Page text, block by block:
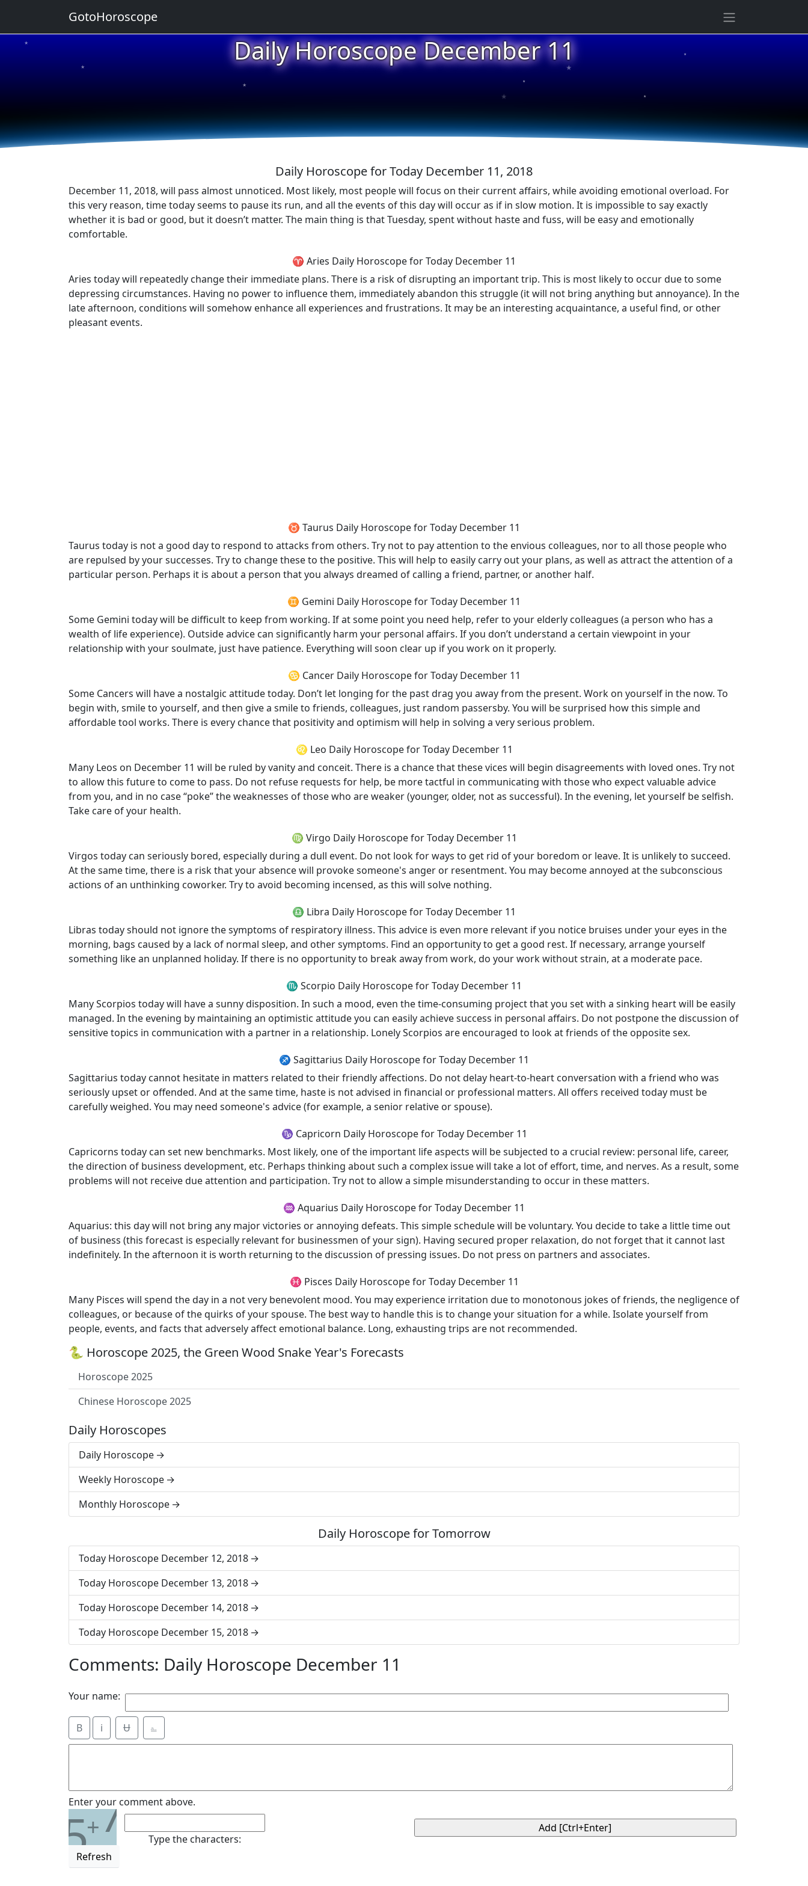
Daily Horoscope December 11
★
★
★
★
★
★
★
★
★
★
Daily Horoscope for Today December 11, 2018
December 11, 2018, will pass almost unnoticed. Most likely, most people will focus on their current affairs, while avoiding emotional overload. For
this very reason, time today seems to pause its run, and all the events of this day will occur as if in slow motion. It is impossible to say exactly
whether it is bad or good, but it doesn’t matter. The main thing is that Tuesday, spent without haste and fuss, will be easy and emotionally
comfortable.
♈ Aries Daily Horoscope for Today December 11
Aries today will repeatedly change their immediate plans. There is a risk of disrupting an important trip. This is most likely to occur due to some
depressing circumstances. Having no power to influence them, immediately abandon this struggle (it will not bring anything but annoyance). In the
late afternoon, conditions will somehow enhance all experiences and frustrations. It may be an interesting acquaintance, a useful find, or other
pleasant events.
♉ Taurus Daily Horoscope for Today December 11
Taurus today is not a good day to respond to attacks from others. Try not to pay attention to the envious colleagues, nor to all those people who
are repulsed by your successes. Try to change these to the positive. This will help to easily carry out your plans, as well as attract the attention of a
particular person. Perhaps it is about a person that you always dreamed of calling a friend, partner, or another half.
♊ Gemini Daily Horoscope for Today December 11
Some Gemini today will be difficult to keep from working. If at some point you need help, refer to your elderly colleagues (a person who has a
wealth of life experience). Outside advice can significantly harm your personal affairs. If you don’t understand a certain viewpoint in your
relationship with your soulmate, just have patience. Everything will soon clear up if you work on it properly.
♋ Cancer Daily Horoscope for Today December 11
Some Cancers will have a nostalgic attitude today. Don’t let longing for the past drag you away from the present. Work on yourself in the now. To
begin with, smile to yourself, and then give a smile to friends, colleagues, just random passersby. You will be surprised how this simple and
affordable tool works. There is every chance that positivity and optimism will help in solving a very serious problem.
♌ Leo Daily Horoscope for Today December 11
Many Leos on December 11 will be ruled by vanity and conceit. There is a chance that these vices will begin disagreements with loved ones. Try not
to allow this future to come to pass. Do not refuse requests for help, be more tactful in communicating with those who expect valuable advice
from you, and in no case “poke” the weaknesses of those who are weaker (younger, older, not as successful). In the evening, let yourself be selfish.
Take care of your health.
♍ Virgo Daily Horoscope for Today December 11
Virgos today can seriously bored, especially during a dull event. Do not look for ways to get rid of your boredom or leave. It is unlikely to succeed.
At the same time, there is a risk that your absence will provoke someone's anger or resentment. You may become annoyed at the subconscious
actions of an unthinking coworker. Try to avoid becoming incensed, as this will solve nothing.
♎ Libra Daily Horoscope for Today December 11
Libras today should not ignore the symptoms of respiratory illness. This advice is even more relevant if you notice bruises under your eyes in the
morning, bags caused by a lack of normal sleep, and other symptoms. Find an opportunity to get a good rest. If necessary, arrange yourself
something like an unplanned holiday. If there is no opportunity to break away from work, do your work without strain, at a moderate pace.
♏ Scorpio Daily Horoscope for Today December 11
Many Scorpios today will have a sunny disposition. In such a mood, even the time-consuming project that you set with a sinking heart will be easily
managed. In the evening by maintaining an optimistic attitude you can easily achieve success in personal affairs. Do not postpone the discussion of
sensitive topics in communication with a partner in a relationship. Lonely Scorpios are encouraged to look at friends of the opposite sex.
♐ Sagittarius Daily Horoscope for Today December 11
Sagittarius today cannot hesitate in matters related to their friendly affections. Do not delay heart-to-heart conversation with a friend who was
seriously upset or offended. And at the same time, haste is not advised in financial or professional matters. All offers received today must be
carefully weighed. You may need someone's advice (for example, a senior relative or spouse).
♑ Capricorn Daily Horoscope for Today December 11
Capricorns today can set new benchmarks. Most likely, one of the important life aspects will be subjected to a crucial review: personal life, career,
the direction of business development, etc. Perhaps thinking about such a complex issue will take a lot of effort, time, and nerves. As a result, some
problems will not receive due attention and participation. Try not to allow a simple misunderstanding to occur in these matters.
♒ Aquarius Daily Horoscope for Today December 11
Aquarius: this day will not bring any major victories or annoying defeats. This simple schedule will be voluntary. You decide to take a little time out
of business (this forecast is especially relevant for businessmen of your sign). Having secured proper relaxation, do not forget that it cannot last
indefinitely. In the afternoon it is worth returning to the discussion of pressing issues. Do not press on partners and associates.
♓ Pisces Daily Horoscope for Today December 11
Many Pisces will spend the day in a not very benevolent mood. You may experience irritation due to monotonous jokes of friends, the negligence of
colleagues, or because of the quirks of your spouse. The best way to handle this is to change your situation for a while. Isolate yourself from
people, events, and facts that adversely affect emotional balance. Long, exhausting trips are not recommended.
🐍 Horoscope 2025, the Green Wood Snake Year's Forecasts
Horoscope 2025
Chinese Horoscope 2025
Daily Horoscopes
Daily Horoscope
Weekly Horoscope
Monthly Horoscope
Daily Horoscope for Tomorrow
Today Horoscope December 12, 2018
Today Horoscope December 13, 2018
Today Horoscope December 14, 2018
Today Horoscope December 15, 2018
Comments: Daily Horoscope December 11
Your name:
B i Ʉ ⎁
Enter your comment above.
5+7
Refresh
Type the characters:
GotoHoroscope